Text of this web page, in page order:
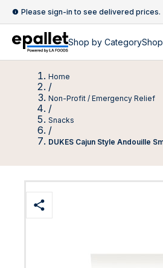
Please sign-in to see delivered prices.
Shop by Category
Home
/
Non-Profit / Emergency Relief
/
Snacks
/
DUKES Cajun Style Andouille